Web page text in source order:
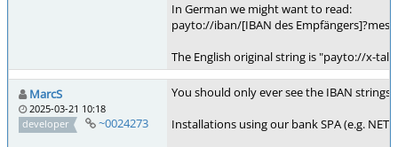
In German we might want to read:
payto://iban/[IBAN des
The English original string is "payto://x-
MarcS
2025-03-21 10:18
developer
~0024273
You should only ever see the IBAN
Installations using our bank SPA (e.g.